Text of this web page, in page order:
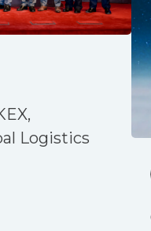
Logistics